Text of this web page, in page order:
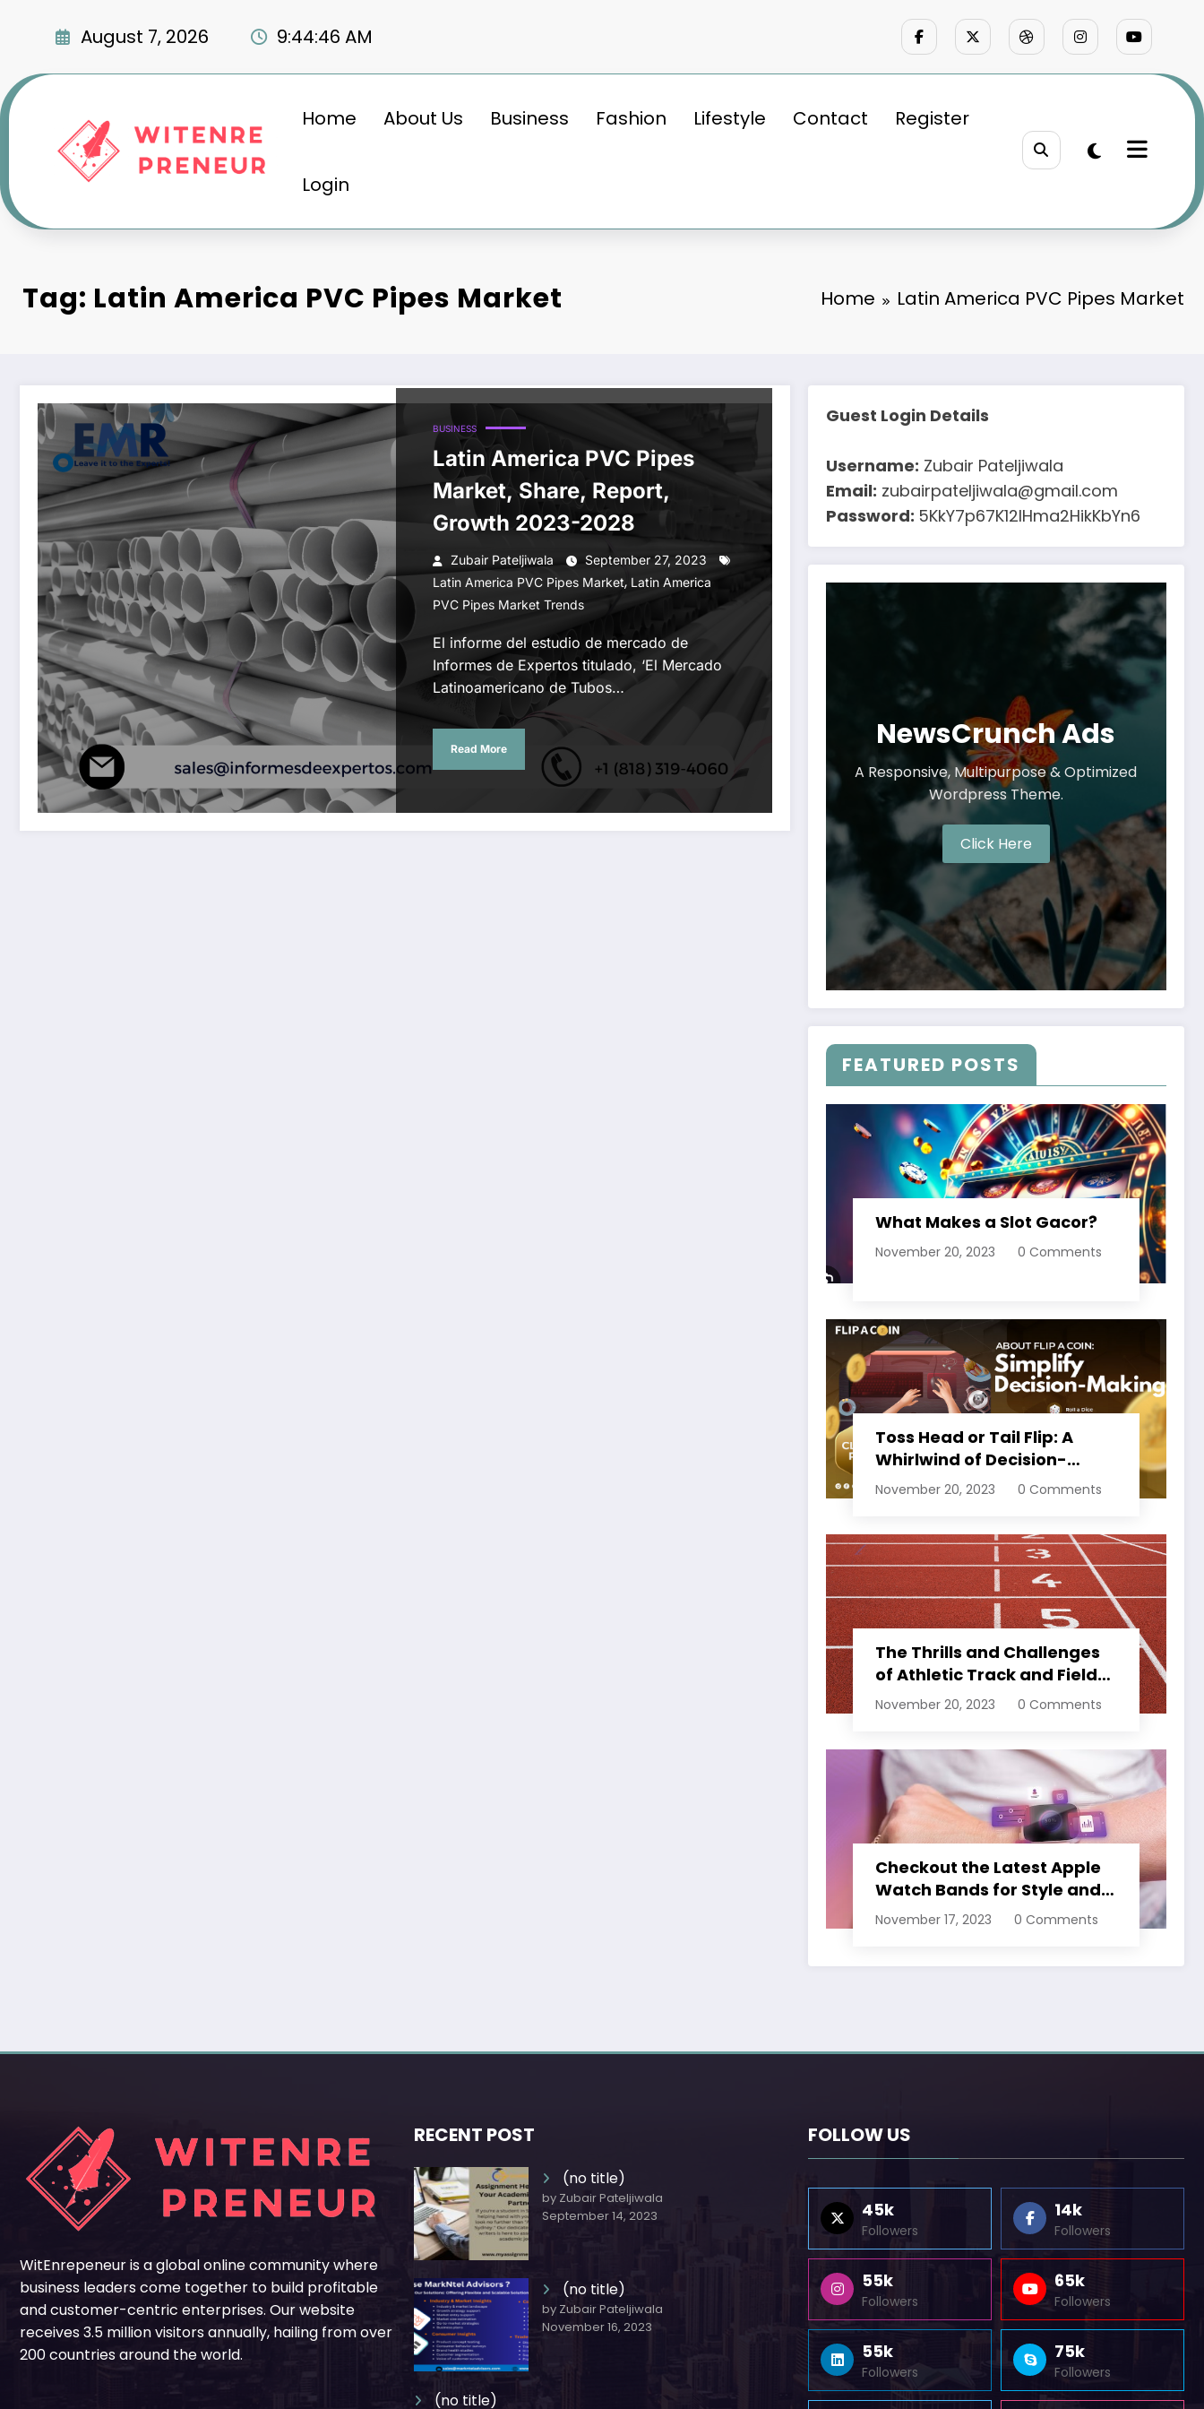
August 7, 2026 9:44:47 AM
Home About Us Business Fashion Lifestyle Contact Register
Login
Tag: Latin America PVC Pipes Market Home Latin America PVC Pipes Market
BUSINESS
Latin America PVC Pipes
Market, Share, Report,
Growth 2023-2028
Zubair Pateljiwala
September 27, 2023
Latin America PVC Pipes Market, Latin America
PVC Pipes Market Trends
El informe del estudio de mercado de
Informes de Expertos titulado, ‘El Mercado
Latinoamericano de Tubos…
Read More
Guest Login Details
Username: Zubair Pateljiwala
Email: zubairpateljiwala@gmail.com
Password: 5KkY7p67K12IHma2HikKbYn6
NewsCrunch Ads
A Responsive, Multipurpose & Optimized
Wordpress Theme.
Click Here
FEATURED POSTS
What Makes a Slot Gacor?
November 20, 2023 0 Comments
Toss Head or Tail Flip: A
Whirlwind of Decision-
Making
November 20, 2023 0 Comments
The Thrills and Challenges
of Athletic Track and Field
Events
November 20, 2023 0 Comments
Checkout the Latest Apple
Watch Bands for Style and
Comfort
November 17, 2023 0 Comments
WitEnrepeneur is a global online community where
business leaders come together to build profitable
and customer-centric enterprises. Our website
receives 3.5 million visitors annually, hailing from over
200 countries around the world.
RECENT POST
(no title)
by Zubair Pateljiwala
September 14, 2023
(no title)
by Zubair Pateljiwala
November 16, 2023
(no title)
FOLLOW US
45k
Followers
14k
Followers
55k
Followers
65k
Followers
55k
Followers
75k
Followers